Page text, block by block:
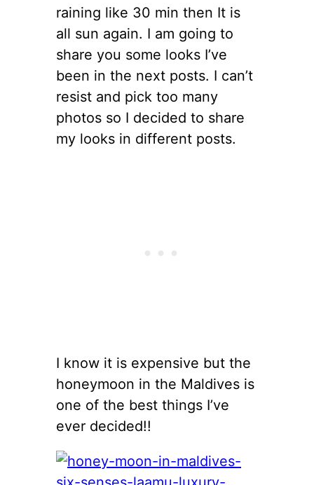
raining like 30 min then It is
all sun again. I am going to
share you some looks I’ve
been in the next posts. I can’t
resist and pick too many
photos so I decided to share
my looks in different posts.
I know it is expensive but the
honeymoon in the Maldives is
one of the best things I’ve
ever decided!!